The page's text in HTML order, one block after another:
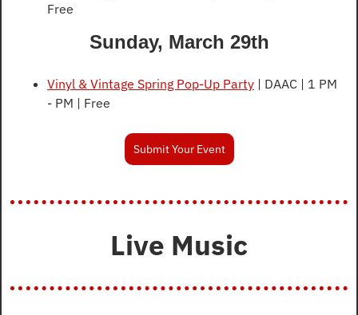
Free
Sunday, March 29th
Vinyl & Vintage Spring Pop-Up Party | DAAC | 1 PM
- PM | Free
Submit Your Event
Live Music